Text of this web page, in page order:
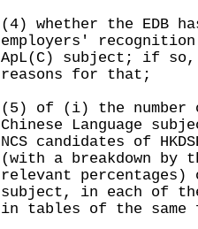
(4) whether the EDB
employers'
ApL(C) subject; if
reasons for that;
(5) of (i) the
Chinese Language
NCS candidates of
(with a breakdown by
relevant
subject, in each of
in tables of the